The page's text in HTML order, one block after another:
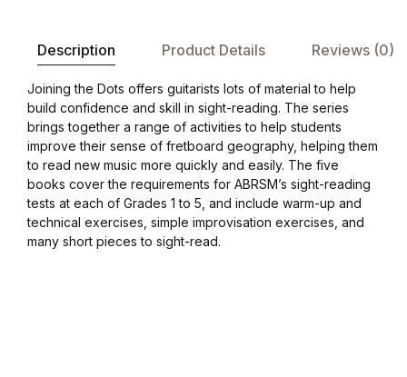
Description Product Details Reviews (0)
Joining the Dots offers guitarists lots of material to help
build confidence and skill in sight-reading. The series
brings together a range of activities to help students
improve their sense of fretboard geography, helping them
to read new music more quickly and easily. The five
books cover the requirements for ABRSM’s sight-reading
tests at each of Grades 1 to 5, and include warm-up and
technical exercises, simple improvisation exercises, and
many short pieces to sight-read.